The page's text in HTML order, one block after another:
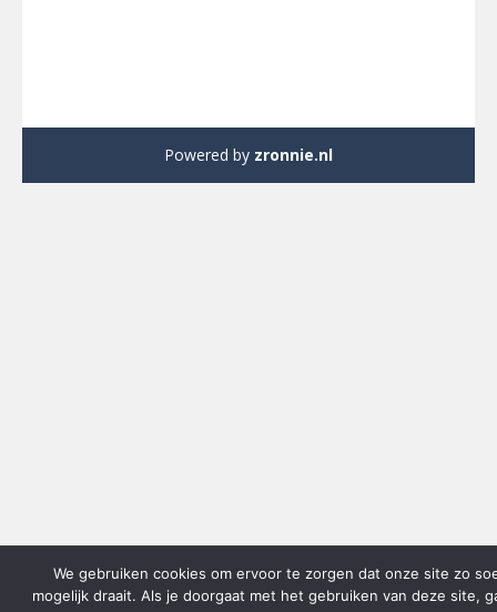
Powered by zronnie.nl
We gebruiken cookies om ervoor te zorgen dat onze site zo
mogelijk draait. Als je doorgaat met het gebruiken van deze site,